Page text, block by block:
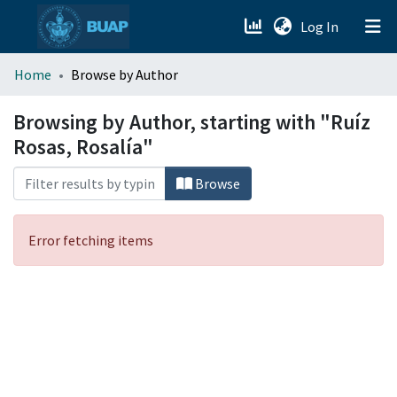
Log In (current)
menu.section.about_menu
All of DSpace
Home Browse by Author
Browsing by Author, starting with "Ruíz
Rosas, Rosalía"
Browse
Error fetching items